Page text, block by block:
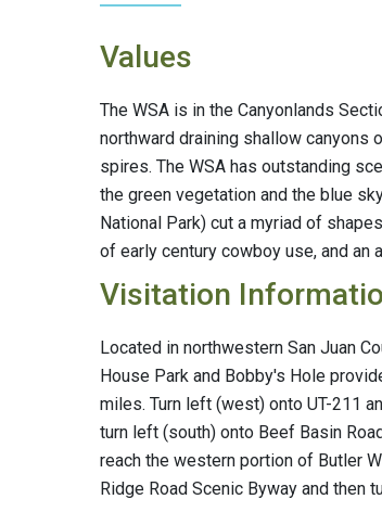
Values
The WSA is in the Canyonlands
northward draining shallow canyons
spires. The WSA has outstanding
the green vegetation and the blue
National Park) cut a myriad of
of early century cowboy use, and an
Visitation
Located in northwestern San Juan
House Park and Bobby's Hole
miles. Turn left (west) onto UT-211
turn left (south) onto Beef Basin
reach the western portion of Butler
Ridge Road Scenic Byway and then